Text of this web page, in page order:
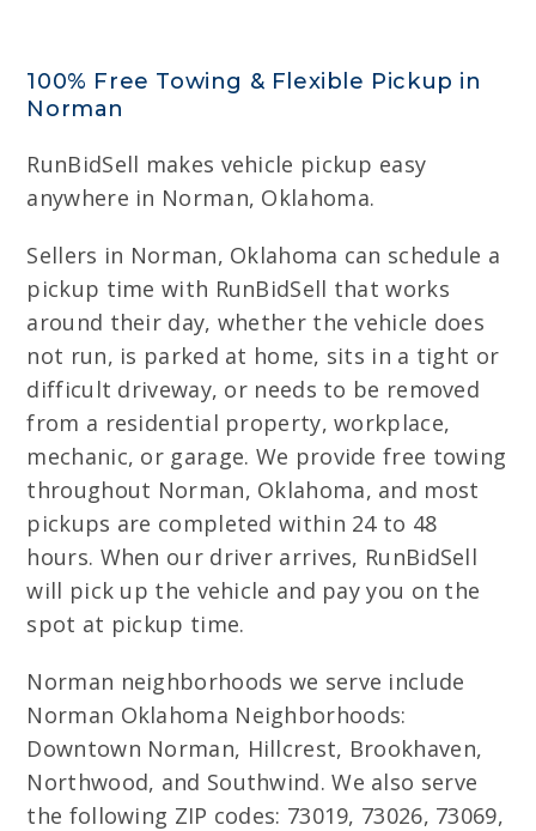
100% Free Towing & Flexible Pickup in
Norman
RunBidSell makes vehicle pickup easy
anywhere in Norman, Oklahoma.
Sellers in Norman, Oklahoma can schedule a
pickup time with RunBidSell that works
around their day, whether the vehicle does
not run, is parked at home, sits in a tight or
difficult driveway, or needs to be removed
from a residential property, workplace,
mechanic, or garage. We provide free towing
throughout Norman, Oklahoma, and most
pickups are completed within 24 to 48
hours. When our driver arrives, RunBidSell
will pick up the vehicle and pay you on the
spot at pickup time.
Norman neighborhoods we serve include
Norman Oklahoma Neighborhoods:
Downtown Norman, Hillcrest, Brookhaven,
Northwood, and Southwind. We also serve
the following ZIP codes: 73019, 73026, 73069,